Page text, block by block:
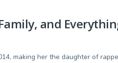
and
making her the daughter of